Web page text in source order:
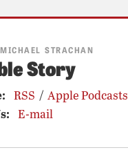
STRACHAN
Story
RSS / Apple Podcasts
E-mail